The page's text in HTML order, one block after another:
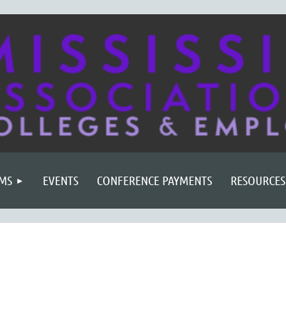
EVENTS CONFERENCE PAYMENTS RESOURCES